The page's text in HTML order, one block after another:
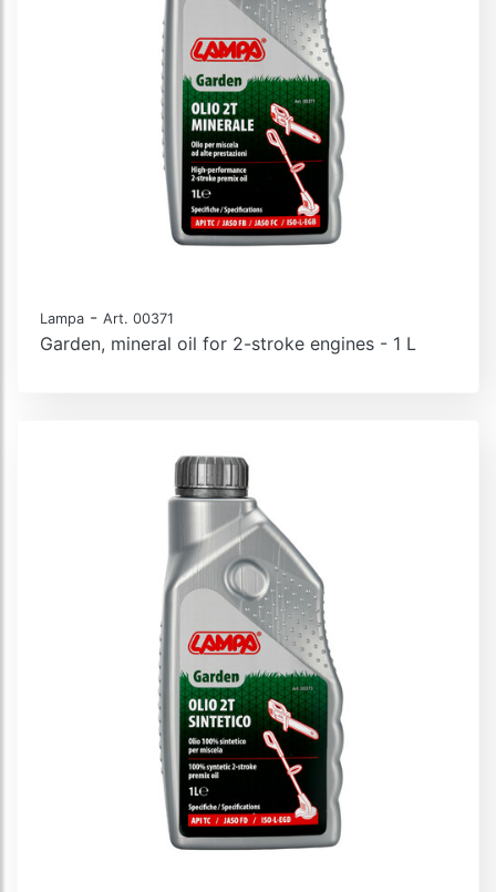
Lampa - Art. 00371
Garden, mineral oil for 2-stroke engines - 1 L